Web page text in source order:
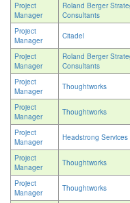
Project
Manager
Roland Berger
Consultants
Project
Manager
Citadel
Project
Manager
Roland Berger
Consultants
Project
Manager
Thoughtworks
Project
Manager
Thoughtworks
Project
Manager
Headstrong Services
Project
Manager
Thoughtworks
Project
Manager
Thoughtworks